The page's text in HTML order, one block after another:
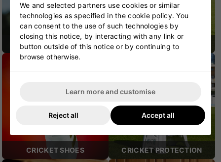
CRICKET BATS CRICKET BAGS
CRICKET SHOES CRICKET PROTECTION
We and selected partners use cookies or similar
technologies as specified in the cookie policy. You
can consent to the use of such technologies by
closing this notice, by interacting with any link or
button outside of this notice or by continuing to
browse otherwise.
Learn more and customise
Reject all Accept all